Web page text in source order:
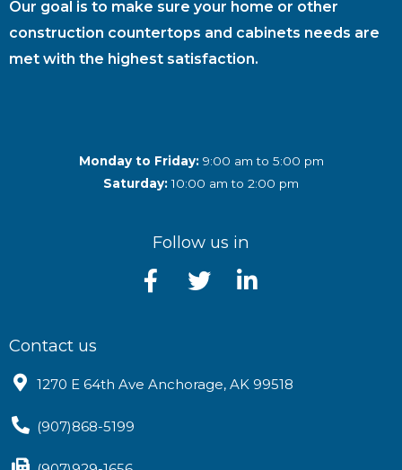
Our goal is to make sure your home or other
construction countertops and cabinets needs are
met with the highest satisfaction.
Monday to Friday:9:00 am to 5:00 pm
Saturday:10:00 am to 2:00 pm
Follow us in
Contact us
1270 E 64th Ave Anchorage, AK 99518
(907)868-5199